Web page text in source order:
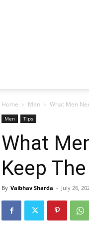
Home Men What Men
Men Tips
What
Keep
By Vaibhav Sharda - July 26,